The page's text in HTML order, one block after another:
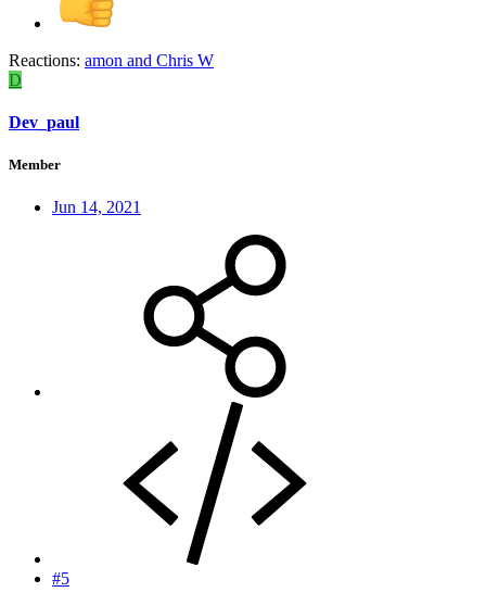
Reactions: amon and Chris W
D
Dev_paul
Member
Jun 14, 2021
#5